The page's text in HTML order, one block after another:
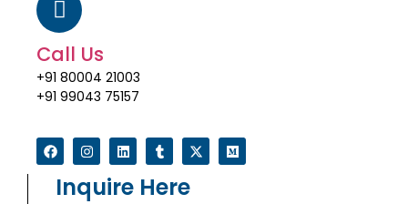
Call Us
+91 80004 21003
+91 99043 75157
Inquire Here